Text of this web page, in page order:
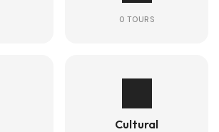
0 TOURS
Cultural